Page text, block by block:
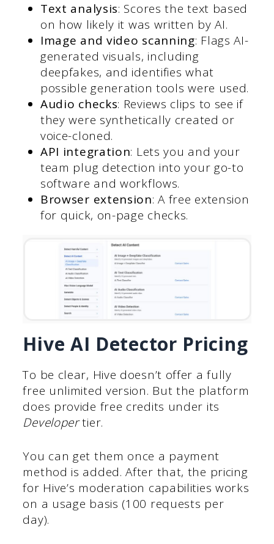
Text analysis: Scores the text based
on how likely it was written by AI.
Image and video scanning: Flags AI-
generated visuals, including
deepfakes, and identifies what
possible generation tools were used.
Audio checks: Reviews clips to see if
they were synthetically created or
voice-cloned.
API integration: Lets you and your
team plug detection into your go-to
software and workflows.
Browser extension: A free extension
for quick, on-page checks.
Hive AI Detector Pricing
To be clear, Hive doesn’t offer a fully
free unlimited version. But the platform
does provide free credits under its
Developertier.
You can get them once a payment
method is added. After that, the pricing
for Hive’s moderation capabilities works
on a usage basis (100 requests per
day).